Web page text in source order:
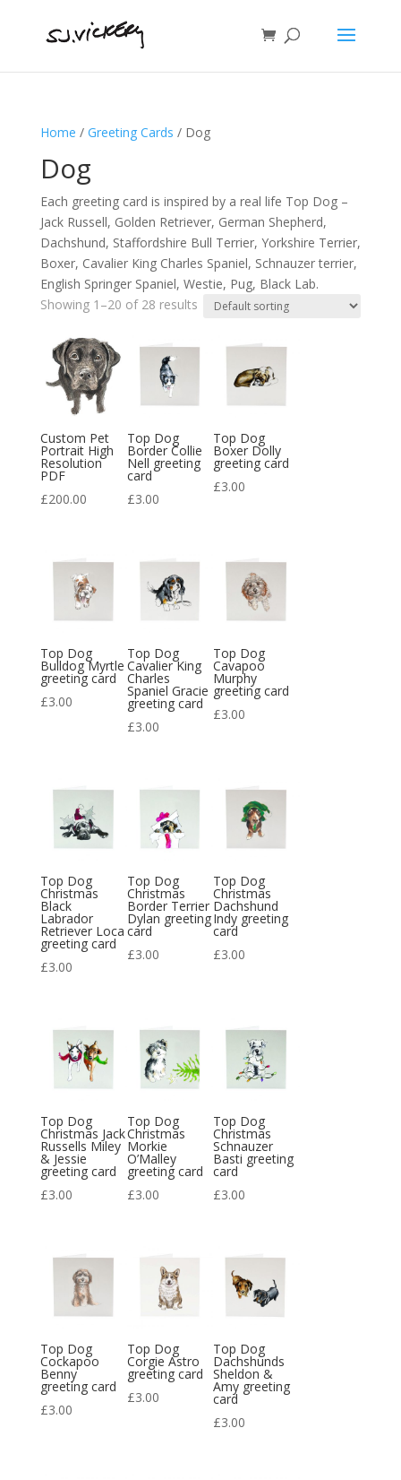
Home / Greeting Cards / Dog
Dog
Each greeting card is inspired by a real life Top Dog –
Jack Russell, Golden Retriever, German Shepherd,
Dachshund, Staffordshire Bull Terrier, Yorkshire Terrier,
Boxer, Cavalier King Charles Spaniel, Schnauzer terrier,
English Springer Spaniel, Westie, Pug, Black Lab.
Showing 1–20 of 28 results
Custom Pet
Portrait High
Resolution
PDF
£200.00
Top Dog
Border Collie
Nell greeting
card
£3.00
Top Dog
Boxer Dolly
greeting card
£3.00
Top Dog
Bulldog Myrtle
greeting card
£3.00
Top Dog
Cavalier King
Charles
Spaniel Gracie
greeting card
£3.00
Top Dog
Cavapoo
Murphy
greeting card
£3.00
Top Dog
Christmas
Black
Labrador
Retriever Loca
greeting card
£3.00
Top Dog
Christmas
Border Terrier
Dylan greeting
card
£3.00
Top Dog
Christmas
Dachshund
Indy greeting
card
£3.00
Top Dog
Christmas Jack
Russells Miley
& Jessie
greeting card
£3.00
Top Dog
Christmas
Morkie
O’Malley
greeting card
£3.00
Top Dog
Christmas
Schnauzer
Basti greeting
card
£3.00
Top Dog
Cockapoo
Benny
greeting card
£3.00
Top Dog
Corgie Astro
greeting card
£3.00
Top Dog
Dachshunds
Sheldon &
Amy greeting
card
£3.00